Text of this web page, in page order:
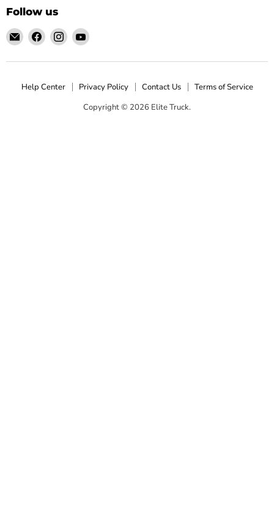
Follow us
Email
Elite
Truck
Find
on
Find
on
Find
on
Help Center Privacy Policy Contact Us
Terms of Service
Copyright © 2026 Elite Truck.